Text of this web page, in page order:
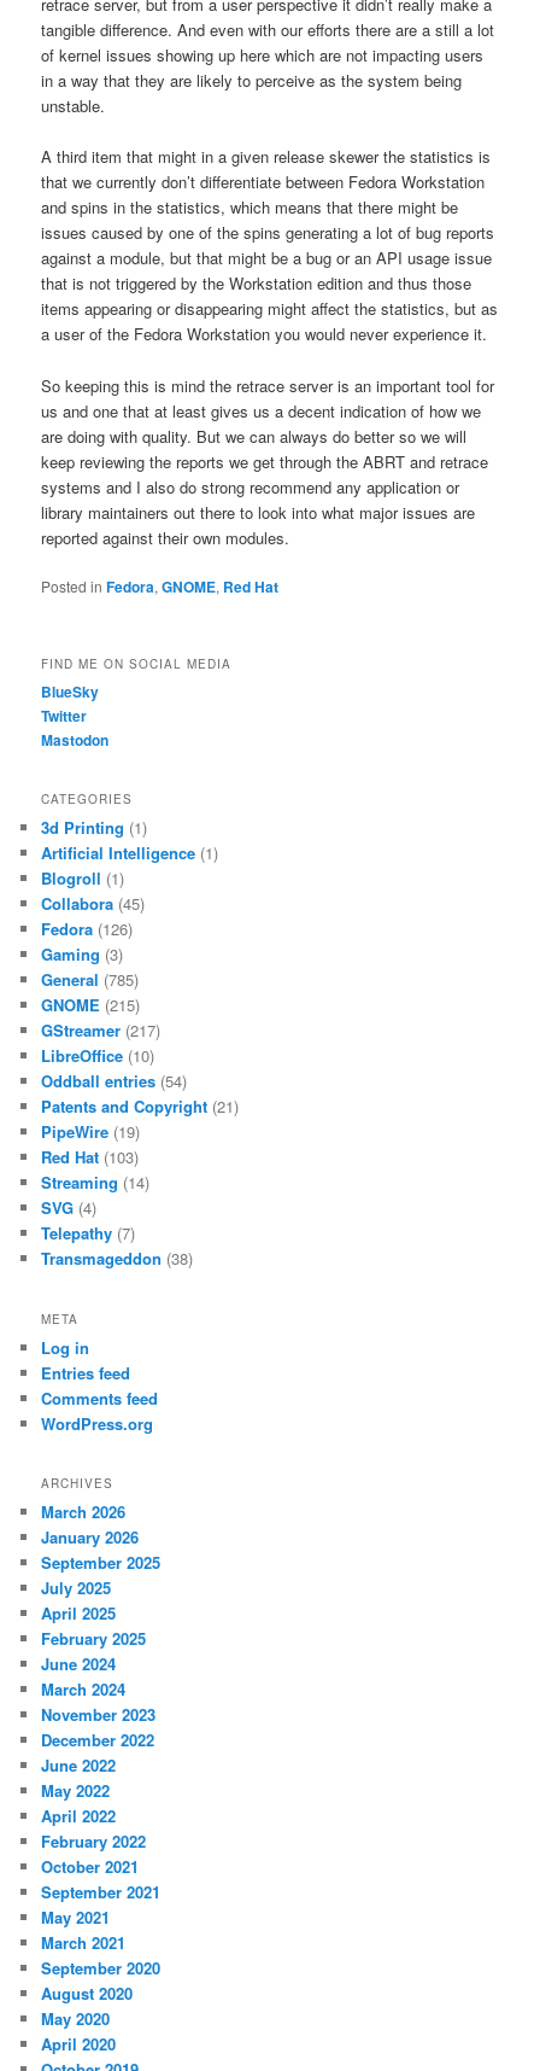
tangible difference. And even with our efforts there are a still a lot
of kernel issues showing up here which are not impacting users
in a way that they are likely to perceive as the system being
unstable.
A third item that might in a given release skewer the statistics is
that we currently don’t differentiate between Fedora Workstation
and spins in the statistics, which means that there might be
issues caused by one of the spins generating a lot of bug reports
against a module, but that might be a bug or an API usage issue
that is not triggered by the Workstation edition and thus those
items appearing or disappearing might affect the statistics, but as
a user of the Fedora Workstation you would never experience it.
So keeping this is mind the retrace server is an important tool for
us and one that at least gives us a decent indication of how we
are doing with quality. But we can always do better so we will
keep reviewing the reports we get through the ABRT and retrace
systems and I also do strong recommend any application or
library maintainers out there to look into what major issues are
reported against their own modules.
Posted in Fedora,GNOME, Red Hat
FIND ME ON SOCIAL MEDIA
BlueSky
Twitter
Mastodon
CATEGORIES
3d Printing (1)
Artificial Intelligence (1)
Blogroll (1)
Collabora (45)
Fedora (126)
Gaming (3)
General (785)
GNOME (215)
GStreamer (217)
LibreOffice (10)
Oddball entries (54)
Patents and Copyright (21)
PipeWire (19)
Red Hat (103)
Streaming (14)
SVG (4)
Telepathy (7)
Transmageddon (38)
META
Log in
Entries feed
Comments feed
WordPress.org
ARCHIVES
March 2026
January 2026
September 2025
July 2025
April 2025
February 2025
June 2024
March 2024
November 2023
December 2022
June 2022
May 2022
April 2022
February 2022
October 2021
September 2021
May 2021
March 2021
September 2020
August 2020
May 2020
April 2020